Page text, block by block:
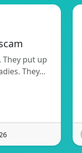
They put up
They…